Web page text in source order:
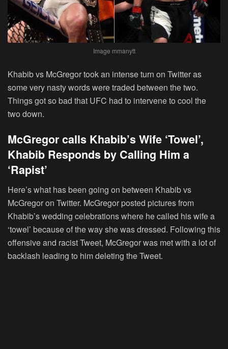
Image mmanytt
Khabib vs McGregor took an intense turn on Twitter as
some very nasty words were traded between the two.
Things got so bad that UFC had to intervene to cool the
two down.
McGregor calls Khabib’s Wife ‘Towel’,
Khabib Responds by Calling Him a
‘Rapist’
Here’s what has been going on between Khabib vs
McGregor on Twitter. McGregor posted pictures from
Khabib’s wedding celebrations where he called his wife a
‘towel’ because of the way she was dressed. Following this
offensive and racist Tweet, McGregor was met with a lot of
backlash leading to him deleting the Tweet.